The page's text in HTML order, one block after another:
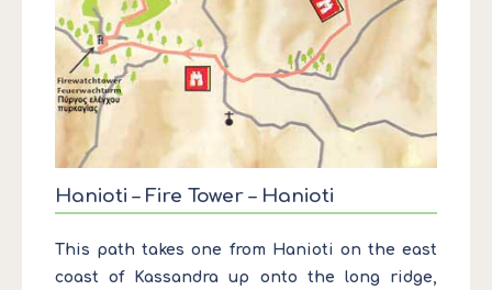
Hanioti – Fire Tower – Hanioti
This path takes one from Hanioti on the east
coast of Kassandra up onto the long ridge,